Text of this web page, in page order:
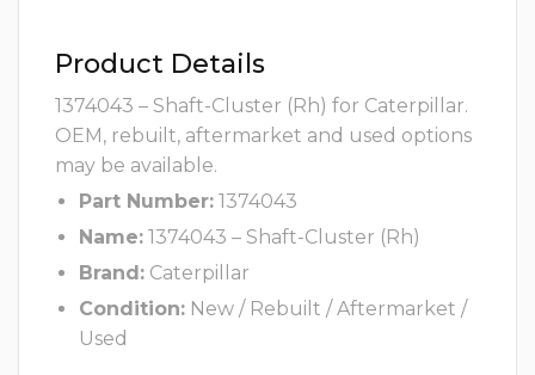
Product Details
1374043 – Shaft-Cluster (Rh) for Caterpillar.
OEM, rebuilt, aftermarket and used options
may be available.
Part Number: 1374043
Name: 1374043 – Shaft-Cluster (Rh)
Brand: Caterpillar
Condition: New / Rebuilt / Aftermarket /
Used